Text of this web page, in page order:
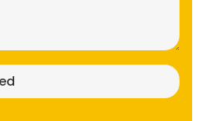
size